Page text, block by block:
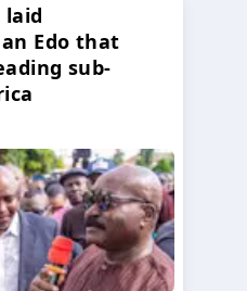
laid
Edo that
sub-